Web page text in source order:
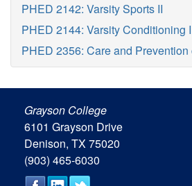
PHED 2142: Varsity Sports II
PHED 2144: Varsity Conditioning
PHED 2356: Care and
Grayson College
6101 Grayson Drive
Denison, TX 75020
(903) 465-6030